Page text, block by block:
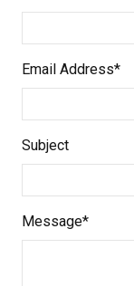
Email Address*
Subject
Message*